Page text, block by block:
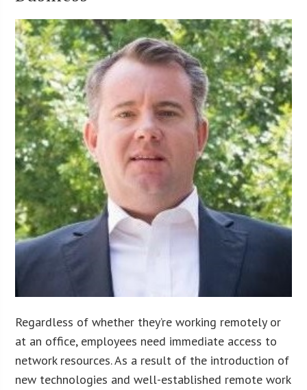
Regardless of whether they’re working remotely or
at an office, employees need immediate access to
network resources. As a result of the introduction of
new technologies and well-established remote work